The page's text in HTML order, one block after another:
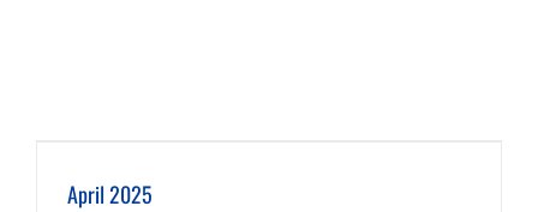
April 2025